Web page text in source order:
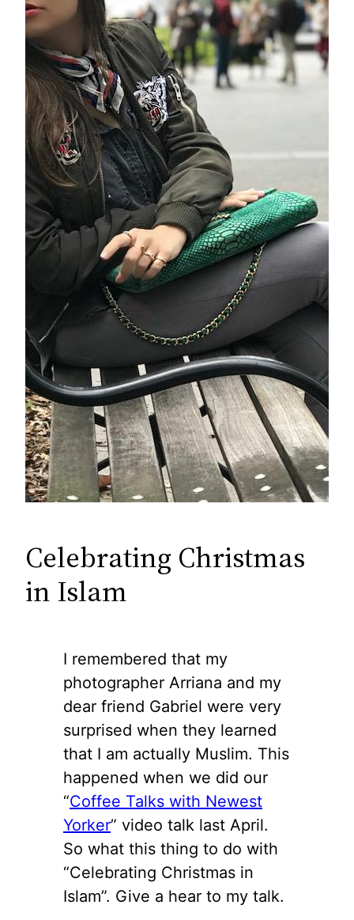
Celebrating Christmas
in Islam
I remembered that my
photographer Arriana and my
dear friend Gabriel were very
surprised when they learned
that I am actually Muslim. This
happened when we did our
“Coffee Talks with Newest
Yorker” video talk last April.
So what this thing to do with
“Celebrating Christmas in
Islam”. Give a hear to my talk.